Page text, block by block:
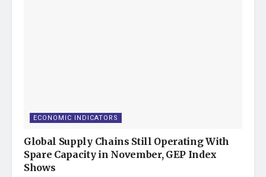
ECONOMIC INDICATORS
Global Supply Chains Still Operating With
Spare Capacity in November, GEP Index
Shows